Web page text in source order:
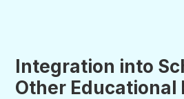
Integration into
Other Educational